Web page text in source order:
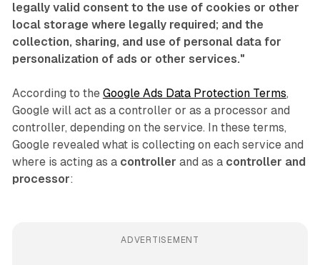
legally valid consent to the use of cookies or other
local storage where legally required; and the
collection, sharing, and use of personal data for
personalization of ads or other services."
According to the Google Ads Data Protection Terms,
Google will act as a controller or as a processor and
controller, depending on the service. In these terms,
Google revealed what is collecting on each service and
where is acting as a controller and as a controller and
processor:
ADVERTISEMENT